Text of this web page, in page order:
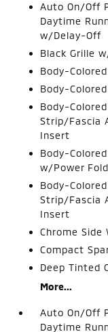
Auto On/Off
Daytime
w/Delay-Off
Black Grille
Body-
Body-
Body-
Strip/Fascia
Insert
Body-
w/Power
Body-
Strip/Fascia
Insert
Chrome Side
Compact
Deep Tinted
More...
Auto On/Off
Daytime